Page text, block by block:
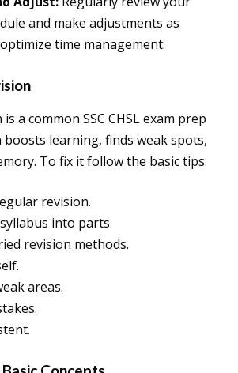
and make adjustments as
time management.
a common SSC CHSL exam prep
boosts learning, finds weak spots,
To fix it follow the basic tips:
revision.
into parts.
revision methods.
areas.